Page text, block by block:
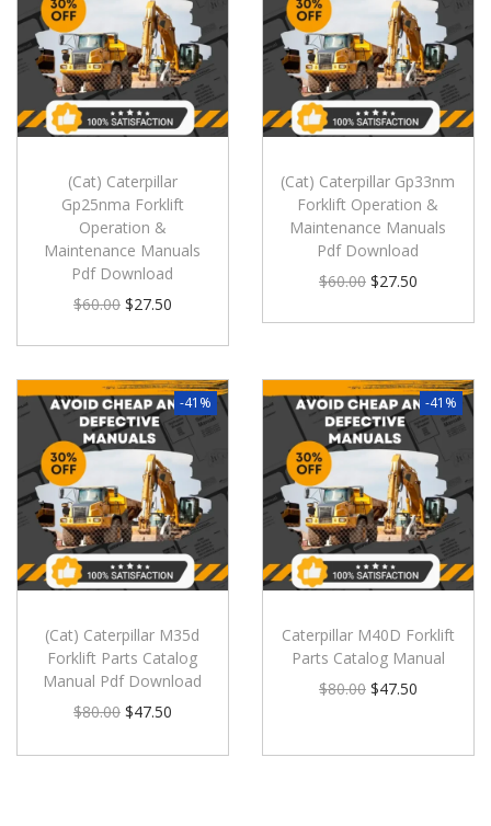
(Cat) Caterpillar
Gp25nma Forklift
Operation &
Maintenance Manuals
Pdf Download
$60.00 $27.50
(Cat) Caterpillar Gp33nm
Forklift Operation &
Maintenance Manuals
Pdf Download
$60.00 $27.50
-41%
(Cat) Caterpillar M35d
Forklift Parts Catalog
Manual Pdf Download
$80.00 $47.50
-41%
Caterpillar M40D Forklift
Parts Catalog Manual
$80.00 $47.50